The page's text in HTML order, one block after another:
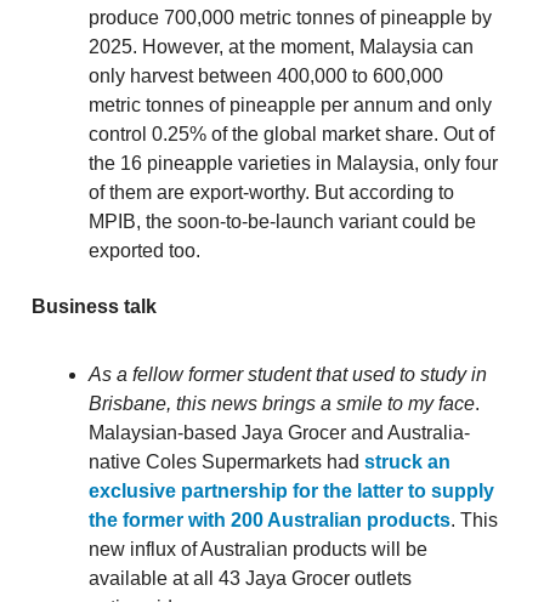
produce 700,000 metric tonnes of pineapple by
2025. However, at the moment, Malaysia can
only harvest between 400,000 to 600,000
metric tonnes of pineapple per annum and only
control 0.25% of the global market share. Out of
the 16 pineapple varieties in Malaysia, only four
of them are export-worthy. But according to
MPIB, the soon-to-be-launch variant could be
exported too.
Business talk
As a fellow former student that used to study in
Brisbane, this news brings a smile to my face.
Malaysian-based Jaya Grocer and Australia-
native Coles Supermarkets had struck an
exclusive partnership for the latter to supply
the former with 200 Australian products. This
new influx of Australian products will be
available at all 43 Jaya Grocer outlets